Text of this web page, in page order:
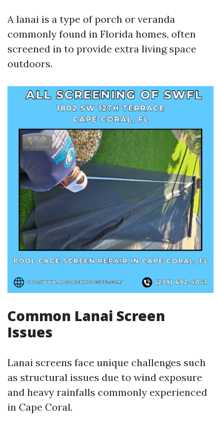
A lanai is a type of porch or veranda
commonly found in Florida homes, often
screened in to provide extra living space
outdoors.
Common Lanai Screen
Issues
Lanai screens face unique challenges such
as structural issues due to wind exposure
and heavy rainfalls commonly experienced
in Cape Coral.